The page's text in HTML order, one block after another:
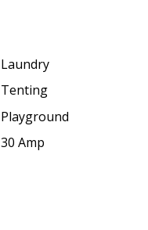
Laundry
Tenting
Playground
30 Amp